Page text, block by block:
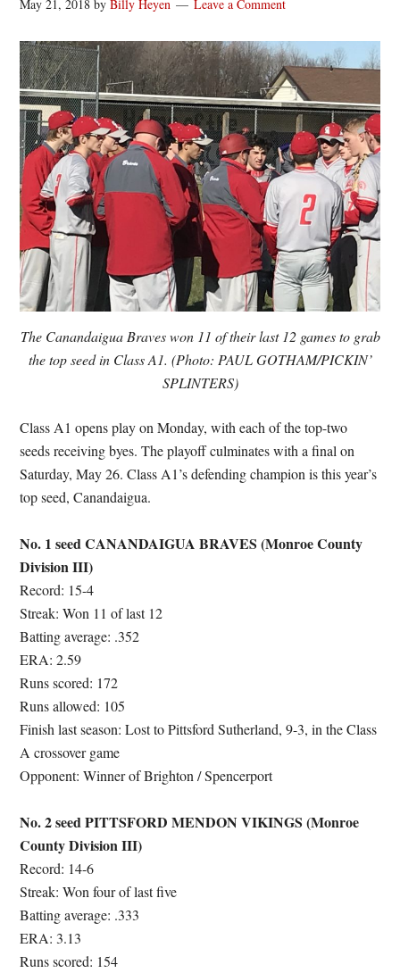
May 21, 2018 byBilly Heyen Leave a Comment
The Canandaigua Braves won 11 of their last 12 games to grab
the top seed in Class A1. (Photo: PAUL GOTHAM/PICKIN’
SPLINTERS)
Class A1 opens play on Monday, with each of the top-two
seeds receiving byes. The playoff culminates with a final on
Saturday, May 26. Class A1’s defending champion is this year’s
top seed, Canandaigua.
No. 1 seed CANANDAIGUA BRAVES (Monroe County
Division III)
Record: 15-4
Streak: Won 11 of last 12
Batting average: .352
ERA: 2.59
Runs scored: 172
Runs allowed: 105
Finish last season: Lost to Pittsford Sutherland, 9-3, in the Class
A crossover game
Opponent: Winner of Brighton / Spencerport
No. 2 seed PITTSFORD MENDON VIKINGS (Monroe
County Division III)
Record: 14-6
Streak: Won four of last five
Batting average: .333
ERA: 3.13
Runs scored: 154